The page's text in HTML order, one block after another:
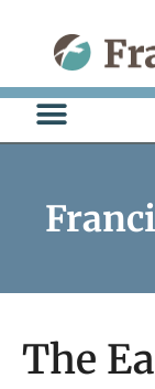
content
The